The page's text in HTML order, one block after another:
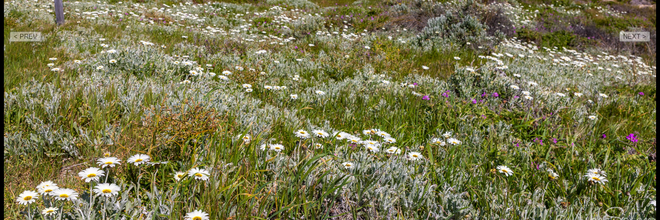
< PREV NEXT >